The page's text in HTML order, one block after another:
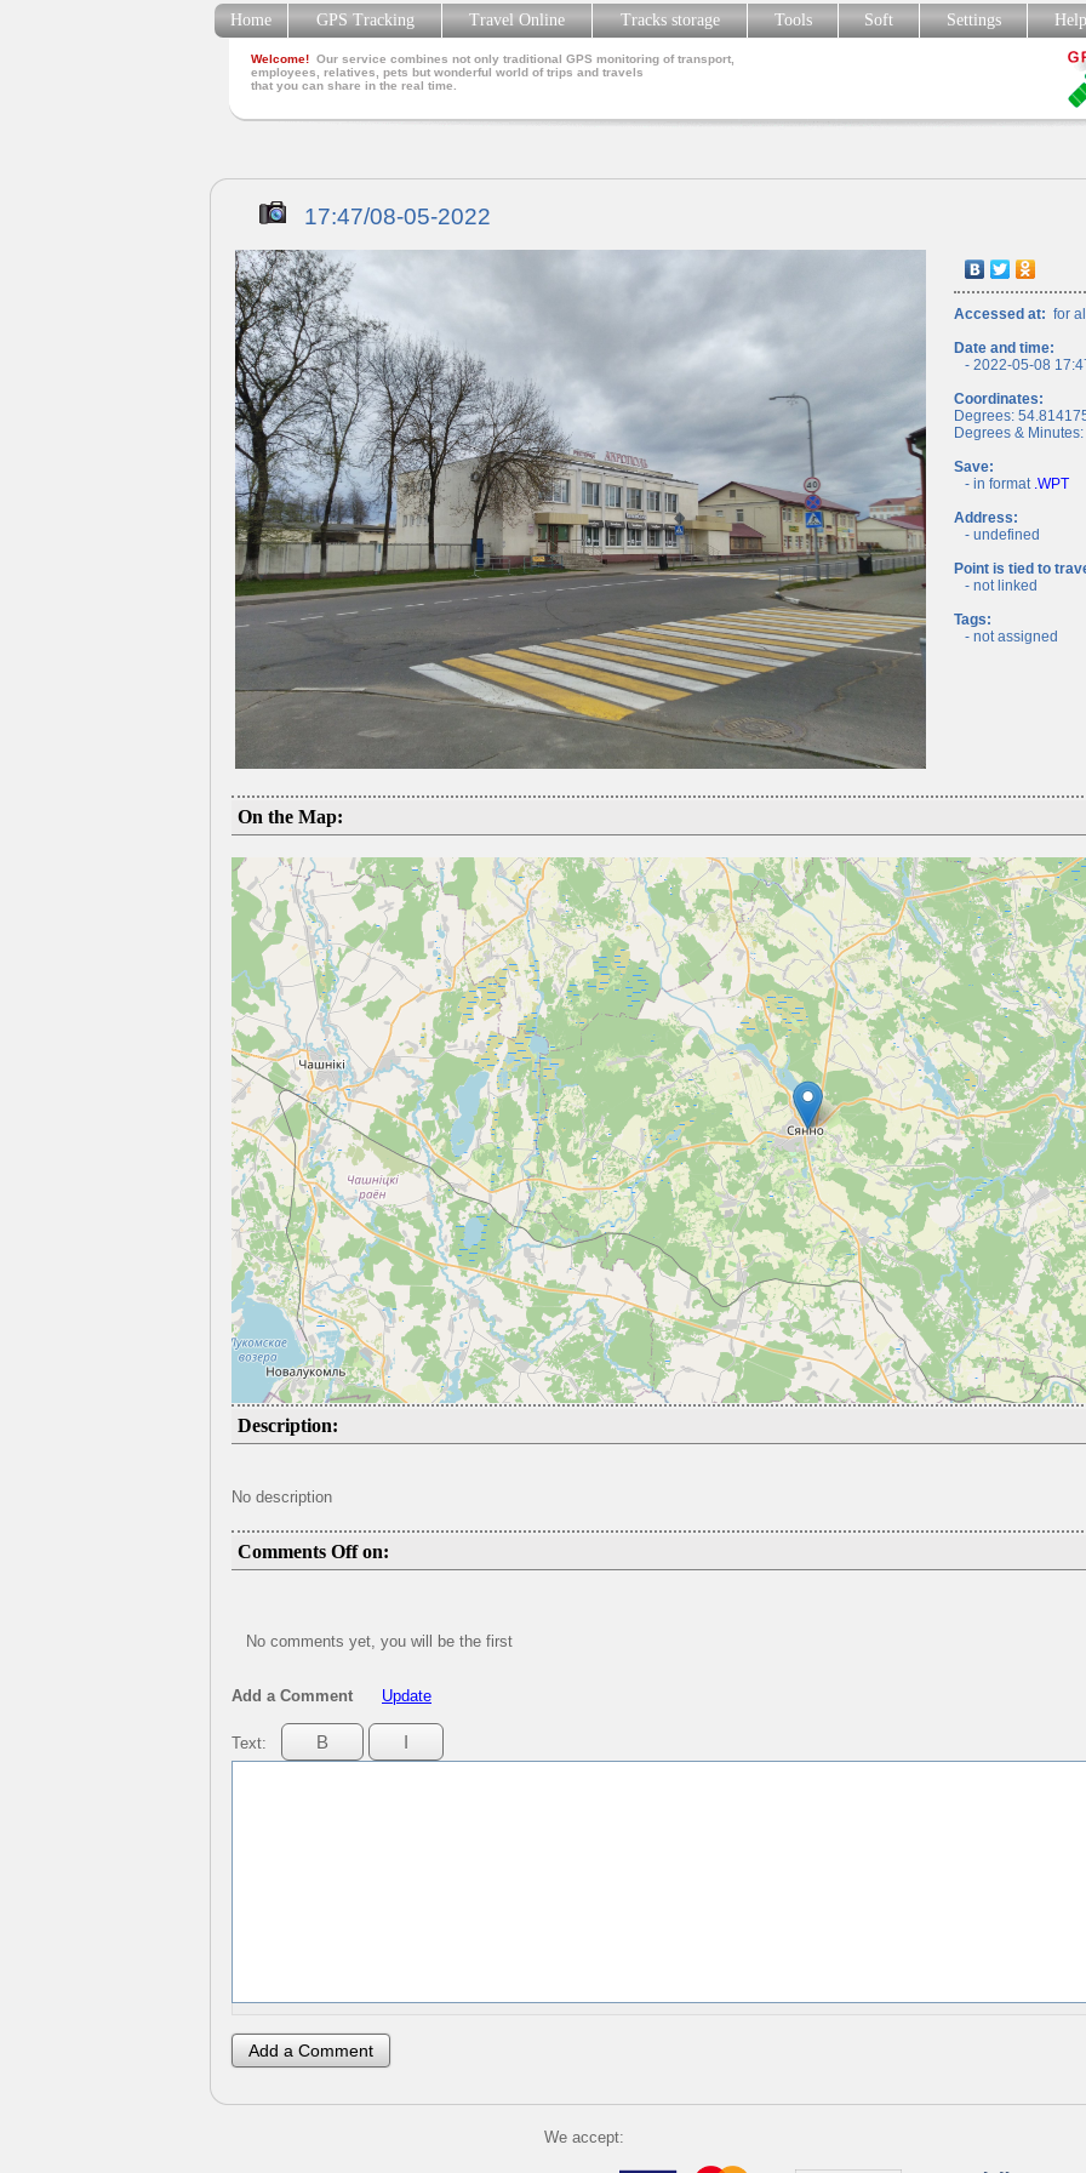
Welcome! Our service combines not only traditional GPS monitoring of transport,
employees, relatives, pets but wonderful world of trips and travels
that you can share in the real time.
Home GPS Tracking Travel Online Tracks storage Tools Soft Settings
17:47/08-05-2022
Accessed at: for
Date and time:
- 2022-05-08
Coordinates:
Degrees:
Degrees &
Save:
- in format .WPT
Address:
- undefined
Point is tied to
- not linked
Tags:
- not assigned
On the Map:
Description:
No description
Comments Off on:
No comments yet, you will be the first
Add a Comment Update
Text:
We accept: